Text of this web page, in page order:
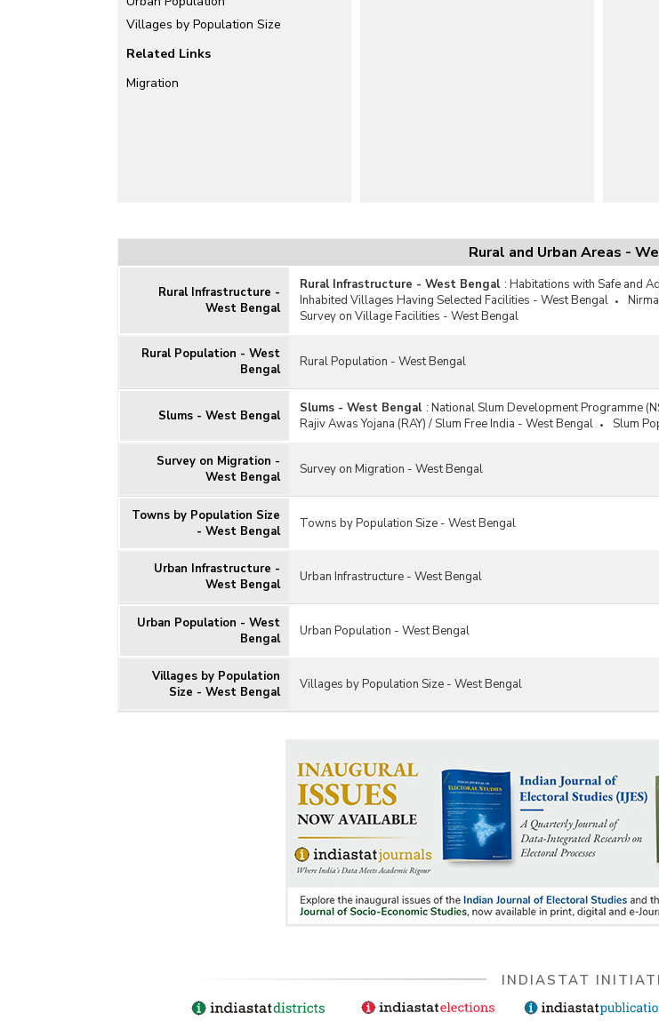
Villages by Population Size
Related Links
Migration
Rural and Urban Areas -
Rural Infrastructure -
West Bengal
Rural Infrastructure - West Bengal : Habitations with Safe and
Inhabited Villages Having Selected Facilities - West Bengal
Survey on Village Facilities - West Bengal
Rural Population - West
Bengal
Rural Population - West Bengal
Slums - West Bengal Slums - West Bengal : National Slum Development Programme
Rajiv Awas Yojana (RAY) / Slum Free India - West Bengal
Slum
Survey on Migration -
West Bengal
Survey on Migration - West Bengal
Towns by Population Size
- West Bengal
Towns by Population Size - West Bengal
Urban Infrastructure -
West Bengal
Urban Infrastructure - West Bengal
Urban Population - West
Bengal
Urban Population - West Bengal
Villages by Population
Size - West Bengal
Villages by Population Size - West Bengal
INDIASTAT